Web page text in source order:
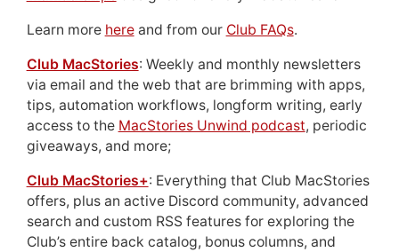
Learn more hereand from our Club FAQs.
Club MacStories: Weekly and monthly newsletters
via email and the web that are brimming with apps,
tips, automation workflows, longform writing, early
access to the MacStories Unwind podcast, periodic
giveaways, and more;
Club MacStories+: Everything that Club MacStories
offers, plus an active Discord community, advanced
search and custom RSS features for exploring the
Club’s entire back catalog, bonus columns, and